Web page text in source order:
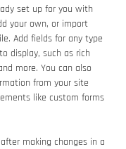
set up for you with
your own, or import
Add fields for any type
display, such as rich
more. You can also
from your site
like custom forms
making changes in a